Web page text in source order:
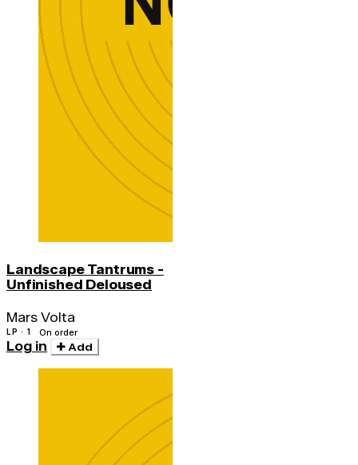
Landscape Tantrums -
Unfinished Deloused
Mars Volta
LP · 1 On order
Log in Add